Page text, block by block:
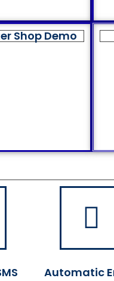
Shop Demo
Automatic